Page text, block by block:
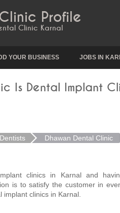
Profile
Clinic Karnal
YOUR BUSINESS JOBS IN
Is Dental Implant
Dentists Dhawan Dental Clinic
clinics in Karnal and
is to satisfy the customer in
clinics in Karnal.